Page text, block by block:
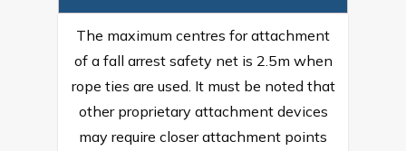
The maximum centres for attachment
of a fall arrest safety net is 2.5m when
rope ties are used. It must be noted that
other proprietary attachment devices
may require closer attachment points